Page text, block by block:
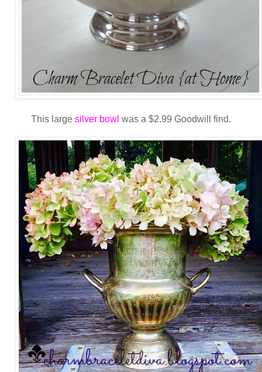
This large silver bowl was a $2.99 Goodwill find.